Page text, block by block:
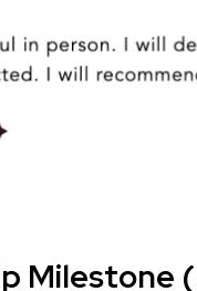
Milestone